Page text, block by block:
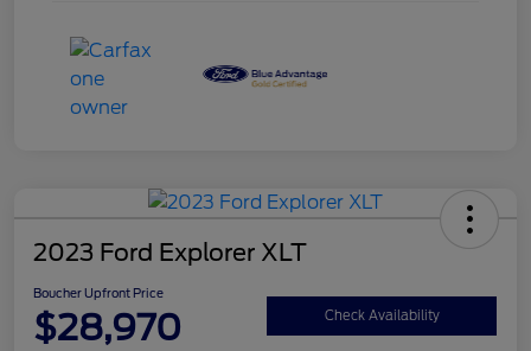
2023 Ford Explorer XLT
Boucher Upfront Price
$28,970 Check Availability